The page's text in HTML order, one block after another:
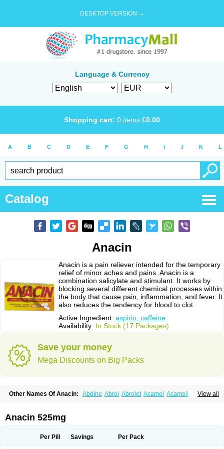
DESKTOP VERSION →
Language & Currency
Shopping cart: 0 items €0.00
A B C D E F G H I J K L
Catalog
Anacin
Anacin is a pain reliever intended for the temporary
relief of minor aches and pains. Anacin is a
combination salicylate and stimulant. It works by
blocking several different chemical processes within
the body that cause pain, inflammation, and fever. It
also reduces the tendency for blood to clot.
Active Ingredient: aspirin, caffeine
Availability: In Stock (17 Packages)
Save your money
Mega Discounts on Big Packs
View all
Other Names Of Anacin: Abdine Abrol Abrolet Acamol Acamoli
Acetamol Acetazone forte
Adol Adolef Adorem
Algotropyl Alikal Alivax Alphamol Alpiny
Anacin 525mg
Per Pill Savings Per Pack